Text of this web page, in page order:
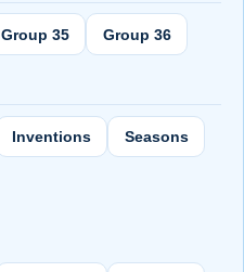
Group 35 Group 36
Inventions Seasons